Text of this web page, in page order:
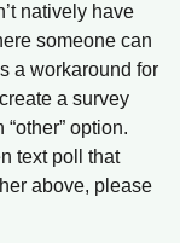
natively have
someone can
a workaround for
a survey
option.
text poll that
above, please